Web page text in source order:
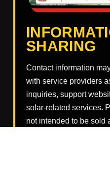
SHARING
Contact information
with service providers
inquiries, support
solar-related services.
not intended to be sold